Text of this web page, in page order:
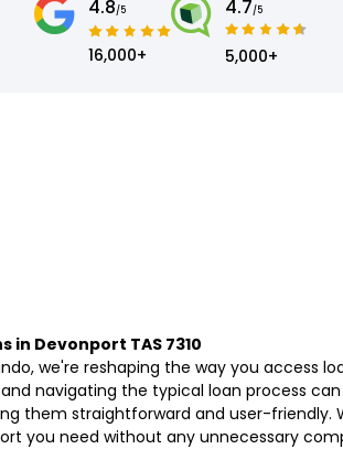
4.8/5
16,000+
4.7/5
5,000+
in Devonport TAS 7310
we're reshaping the way you access
navigating the typical loan process
them straightforward and user-friendly.
you need without any unnecessary